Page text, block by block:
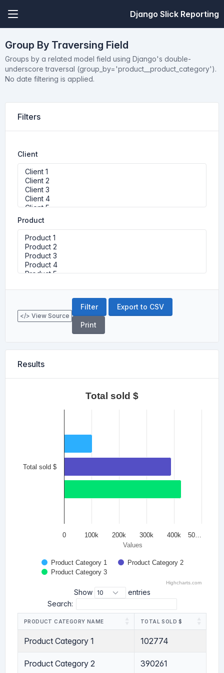
Django Slick Reporting
Group By Traversing Field
Groups by a related model field using Django's double-
underscore traversal (group_by='product__product_category').
No date filtering is applied.
Filters
Client
Product
</> View Source
Export to CSV
Print
Results
Values
Total sold $
Product Category 1
Product Category 2
Product Category 3
0 100k 200k 300k 400k 50…
Total sold $
Highcharts.com
Show
entries
Search:
PRODUCT CATEGORY NAME TOTAL SOLD $
Product Category 1 102774
Product Category 2 390261